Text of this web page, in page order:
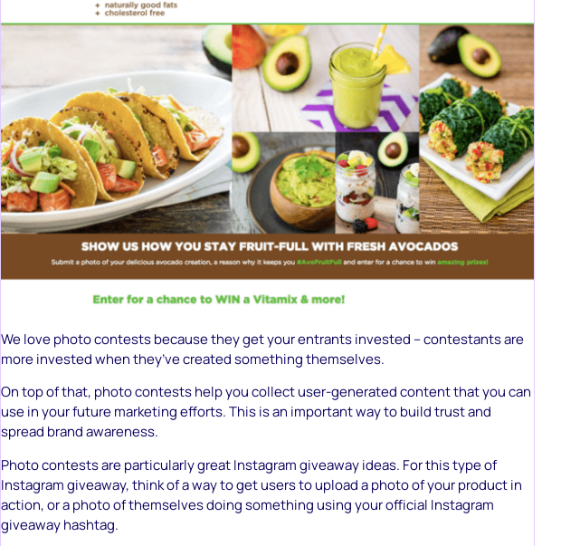
We love photo contests because they get your entrants invested – contestants are
more invested when they’ve created something themselves.
On top of that, photo contests help you collect user-generated content that you can
use in your future marketing efforts. This is an important way to build trust and
spread brand awareness.
Photo contests are particularly great Instagram giveaway ideas. For this type of
Instagram giveaway, think of a way to get users to upload a photo of your product in
action, or a photo of themselves doing something using your official Instagram
giveaway hashtag.